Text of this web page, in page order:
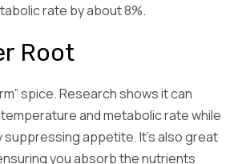
rate by about 8%.
Root
spice. Research shows it can
and metabolic rate while
suppressing appetite. It’s also great
you absorb the nutrients